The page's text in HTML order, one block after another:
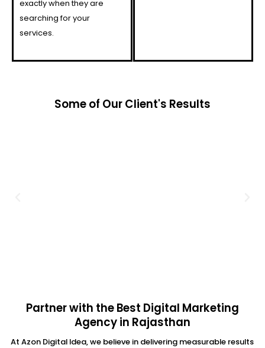
exactly when they are
searching for your
services.
Some of Our Client's Results
Partner with the Best Digital Marketing
Agency in Rajasthan
At Azon Digital Idea, we believe in delivering measurable results